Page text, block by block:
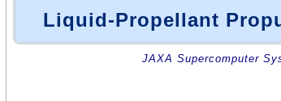
Liquid-Propellant
JAXA Supercomputer